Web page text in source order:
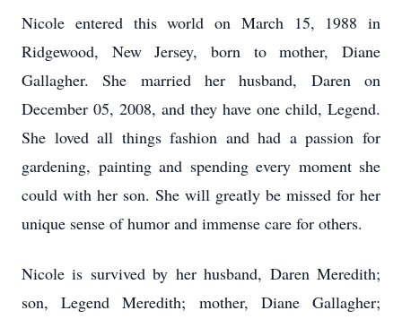
Nicole entered this world on March 15, 1988 in
Ridgewood, New Jersey, born to mother, Diane
Gallagher. She married her husband, Daren on
December 05, 2008, and they have one child, Legend.
She loved all things fashion and had a passion for
gardening, painting and spending every moment she
could with her son. She will greatly be missed for her
unique sense of humor and immense care for others.
Nicole is survived by her husband, Daren Meredith;
son, Legend Meredith; mother, Diane Gallagher;